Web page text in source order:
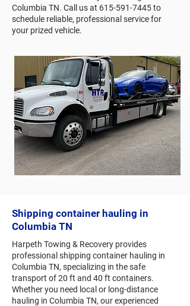
Columbia TN. Call us at 615-591-7445to
schedule reliable, professional service for
your prized vehicle.
Shipping container hauling in
Columbia TN
Harpeth Towing & Recovery provides
professional shipping container hauling in
Columbia TN, specializing in the safe
transport of 20 ft and 40 ft containers.
Whether you need local or long-distance
hauling in Columbia TN, our experienced